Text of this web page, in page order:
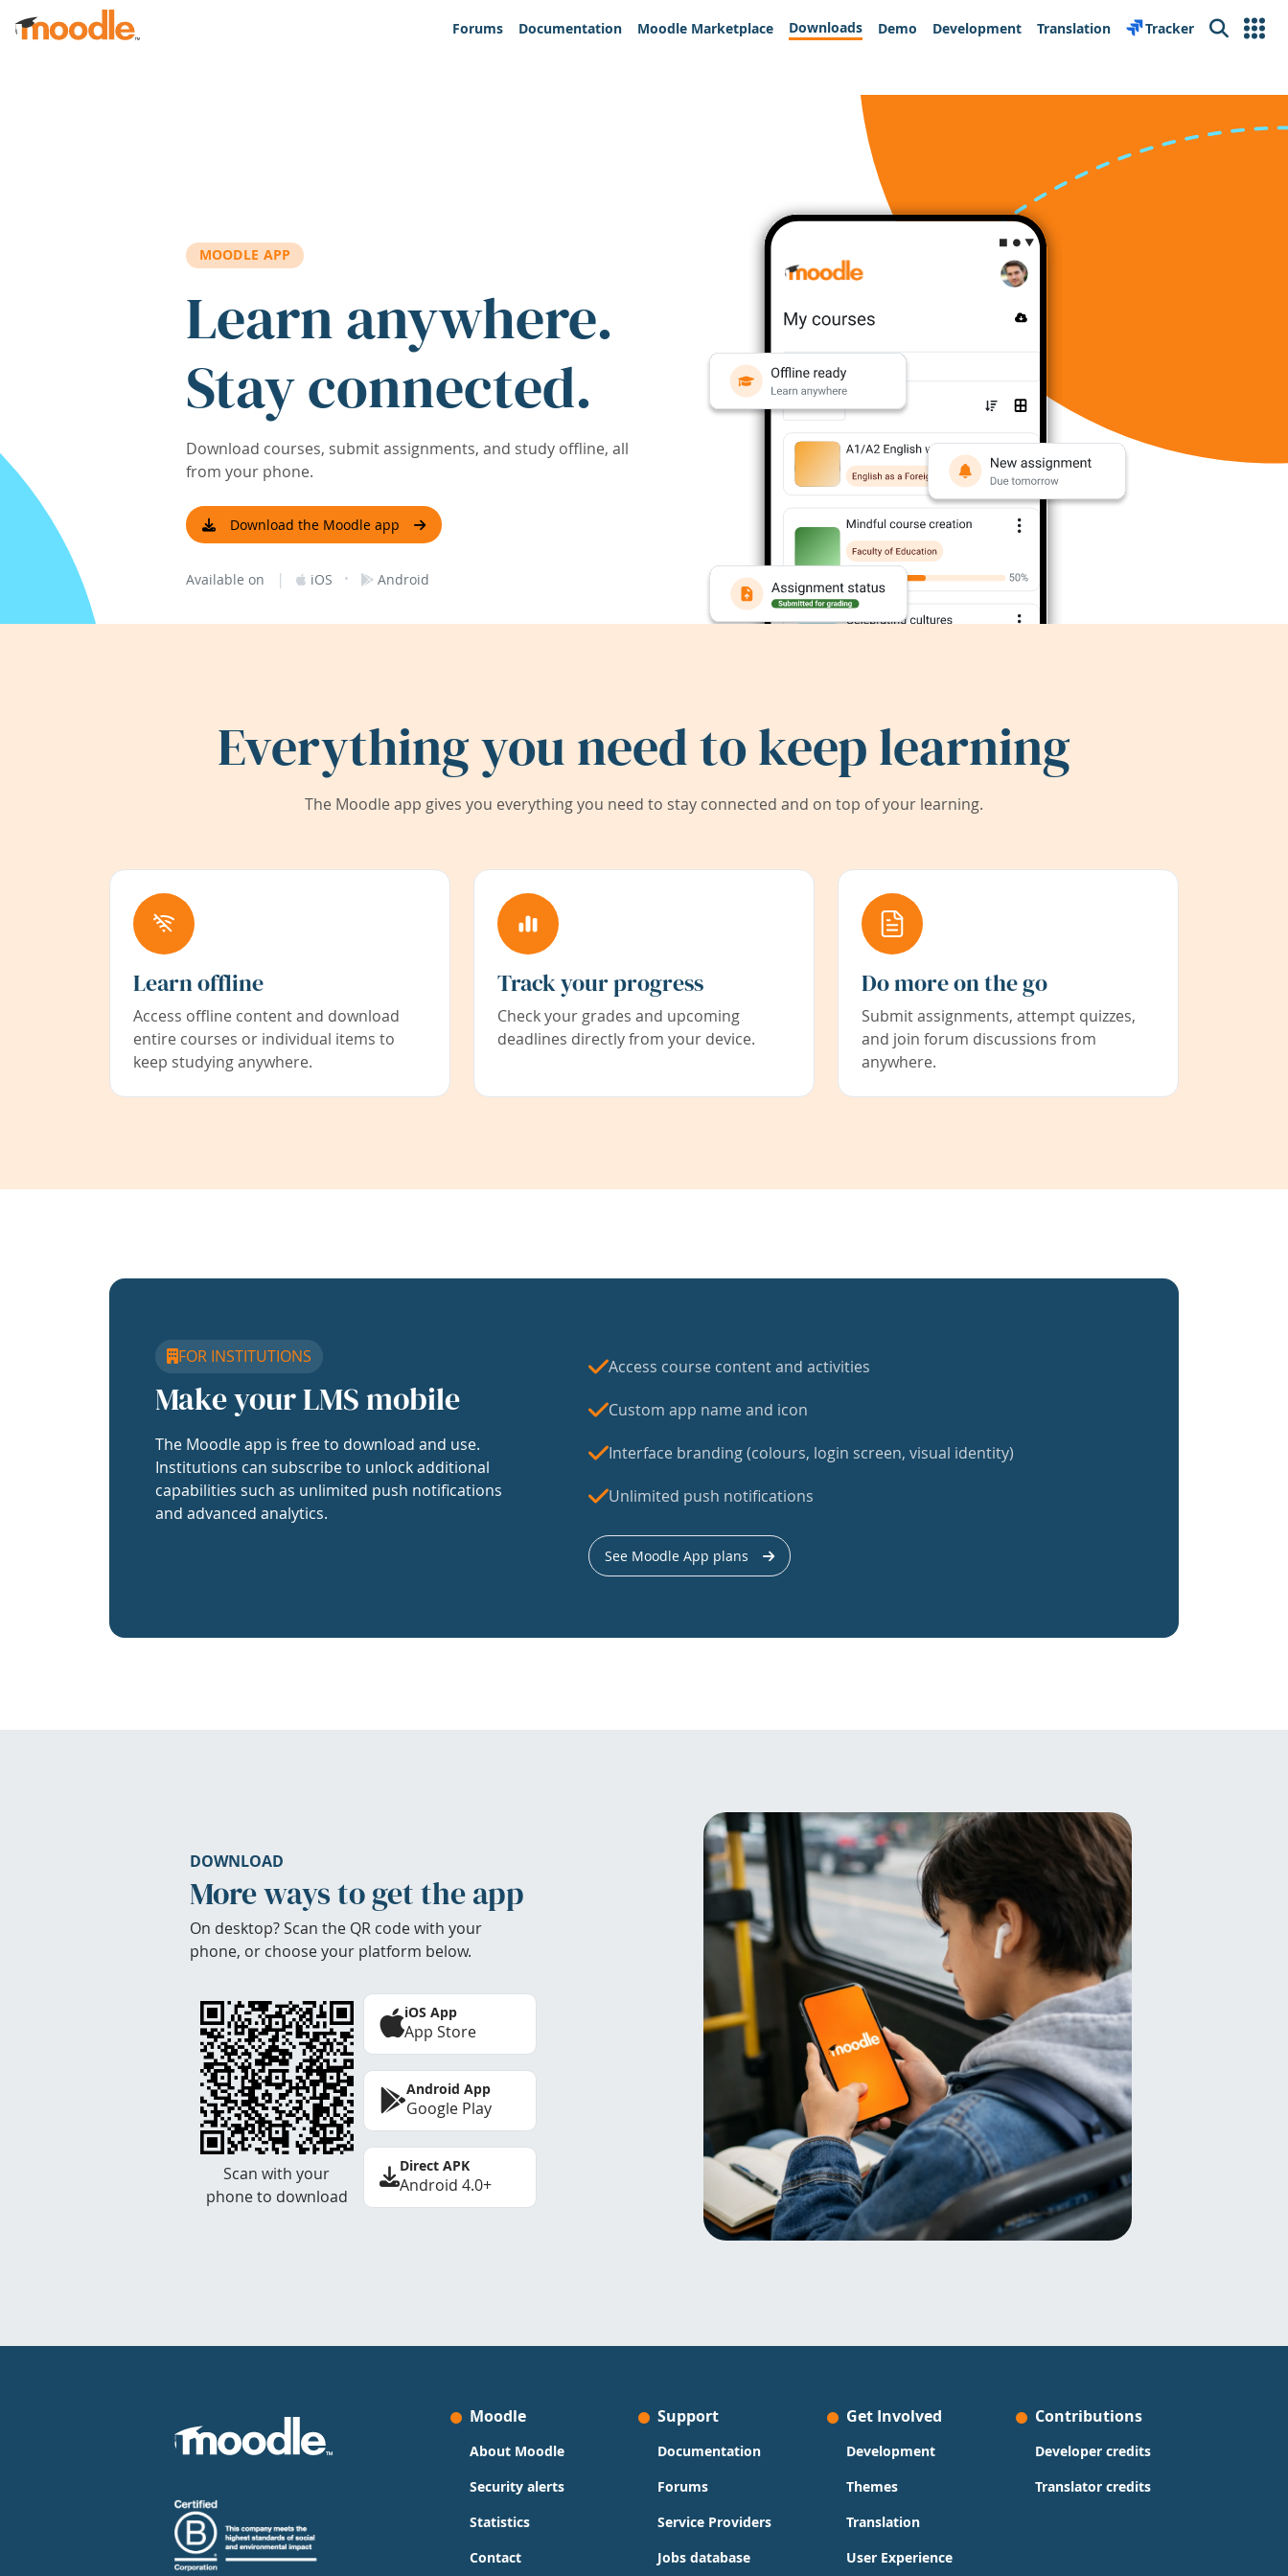
Skip to main content
Forums
Documentation Moodle Marketplace Downloads Demo Development Translation Tracker Search
MOODLE APP
Learn anywhere.
Stay connected.
Download courses, submit assignments, and study offline, all
from your phone.
Download the Moodle app
Available on | iOS · Android
Everything you need to keep learning
The Moodle app gives you everything you need to stay connected and on top of your learning.
Learn offline
Access offline content and download
entire courses or individual items to
keep studying anywhere.
Track your progress
Check your grades and upcoming
deadlines directly from your device.
Do more on the go
Submit assignments, attempt quizzes,
and join forum discussions from
anywhere.
FOR INSTITUTIONS
Make your LMS mobile
The Moodle app is free to download and use.
Institutions can subscribe to unlock additional
capabilities such as unlimited push notifications
and advanced analytics.
Access course content and activities
Custom app name and icon
Interface branding (colours, login screen, visual identity)
Unlimited push notifications
See Moodle App plans
DOWNLOAD
More ways to get the app
On desktop? Scan the QR code with your
phone, or choose your platform below.
Scan with your
phone to download
iOS App
App Store
Android App
Google Play
Direct APK
Android 4.0+
Moodle
About Moodle
Security alerts
Statistics
Contact
Support
Documentation
Forums
Service Providers
Jobs database
Get Involved
Development
Themes
Translation
User Experience
Contributions
Developer credits
Translator credits